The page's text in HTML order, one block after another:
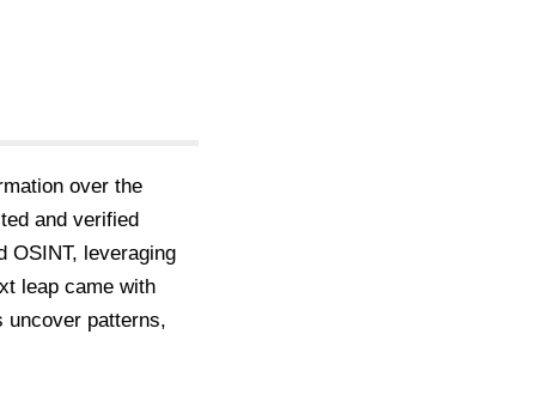
over the
and verified
OSINT, leveraging
leap came with
uncover patterns,